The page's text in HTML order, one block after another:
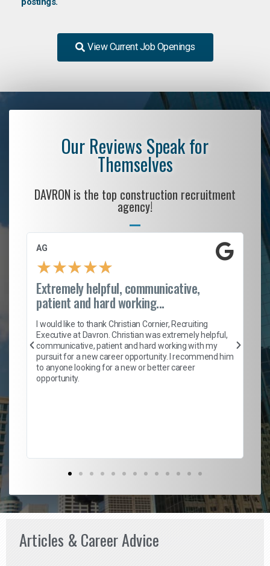
View Current Job Openings
Our Reviews Speak for
Themselves
DAVRON is the top construction recruitment
agency!
AG
★★★★★
Extremely helpful, communicative,
patient and hard working...
I would like to thank Christian Cornier, Recruiting
Executive at Davron. Christian was extremely helpful,
communicative, patient and hard working with my
pursuit for a new career opportunity. I recommend him
to anyone looking for a new or better career
opportunity.
Articles & Career Advice